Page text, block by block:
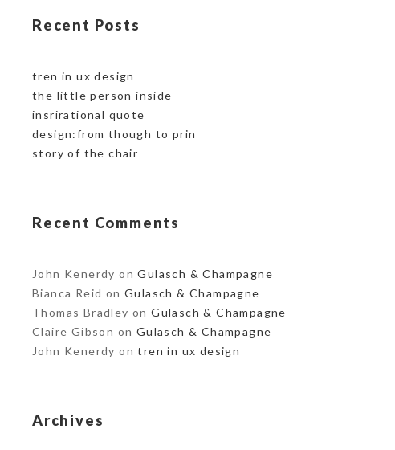
Recent Posts
tren in ux design
the little person inside
insrirational quote
design:from though to prin
story of the chair
Recent Comments
John Kenerdy onGulasch & Champagne
Bianca Reid onGulasch & Champagne
Thomas Bradley onGulasch & Champagne
Claire Gibson on Gulasch & Champagne
John Kenerdy ontren in ux design
Archives